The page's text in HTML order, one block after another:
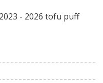
2023 - 2026 tofu puff
Currency